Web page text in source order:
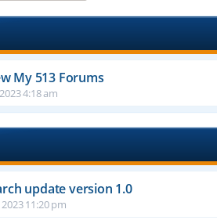
My 513 Forums
4:18 am
update version 1.0
11:20 pm